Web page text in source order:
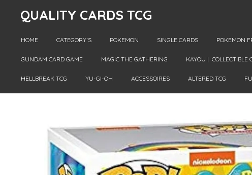
main
QUALITY CARDS TCG
HOME CATEGORY´S POKEMON SINGLE CARDS POKEMON
GUNDAM CARD GAME MAGIC THE GATHERING KAYOU | COLLECTIBLE
HELLBREAK TCG YU-GI-OH ACCESSOIRES ALTERED TCG